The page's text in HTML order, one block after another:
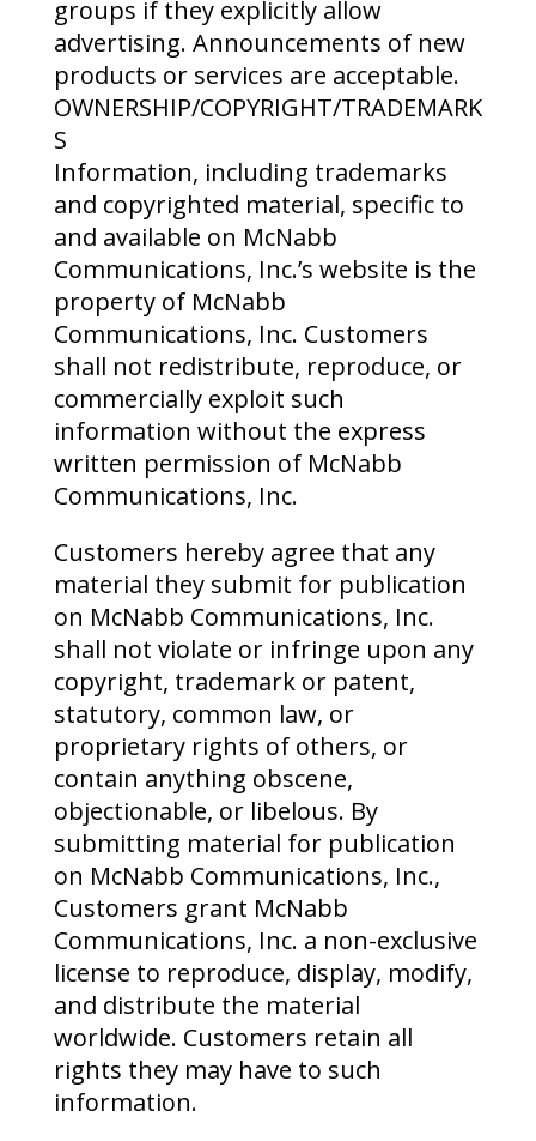
groups if they explicitly allow
advertising. Announcements of new
products or services are acceptable.
OWNERSHIP/COPYRIGHT/TRADEMARK
S
Information, including trademarks
and copyrighted material, specific to
and available on McNabb
Communications, Inc.’s website is the
property of McNabb
Communications, Inc. Customers
shall not redistribute, reproduce, or
commercially exploit such
information without the express
written permission of McNabb
Communications, Inc.
Customers hereby agree that any
material they submit for publication
on McNabb Communications, Inc.
shall not violate or infringe upon any
copyright, trademark or patent,
statutory, common law, or
proprietary rights of others, or
contain anything obscene,
objectionable, or libelous. By
submitting material for publication
on McNabb Communications, Inc.,
Customers grant McNabb
Communications, Inc. a non-exclusive
license to reproduce, display, modify,
and distribute the material
worldwide. Customers retain all
rights they may have to such
information.